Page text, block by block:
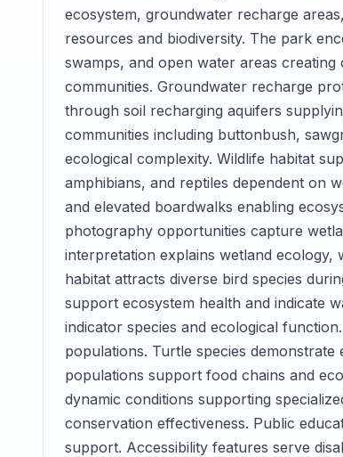
ecosystem, groundwater recharge
resources and biodiversity. The park
swamps, and open water areas
communities. Groundwater recharge
through soil recharging aquifers
communities including buttonbush,
ecological complexity. Wildlife habitat
amphibians, and reptiles dependent on
and elevated boardwalks enabling
photography opportunities capture
interpretation explains wetland
habitat attracts diverse bird species
support ecosystem health and indicate
indicator species and ecological
populations. Turtle species
populations support food chains and
dynamic conditions supporting
conservation effectiveness. Public
support. Accessibility features serve